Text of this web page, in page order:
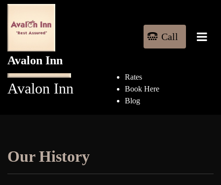
Avalon Inn
Our History
Rates
Book Here
Blog
Our History
Avalon Inn
Call